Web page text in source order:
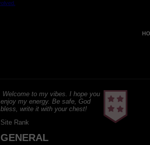
Welcome to my vibes. I hope you
enjoy my energy. Be safe, God
bless, write it with your chest!
Site Rank
GENERAL